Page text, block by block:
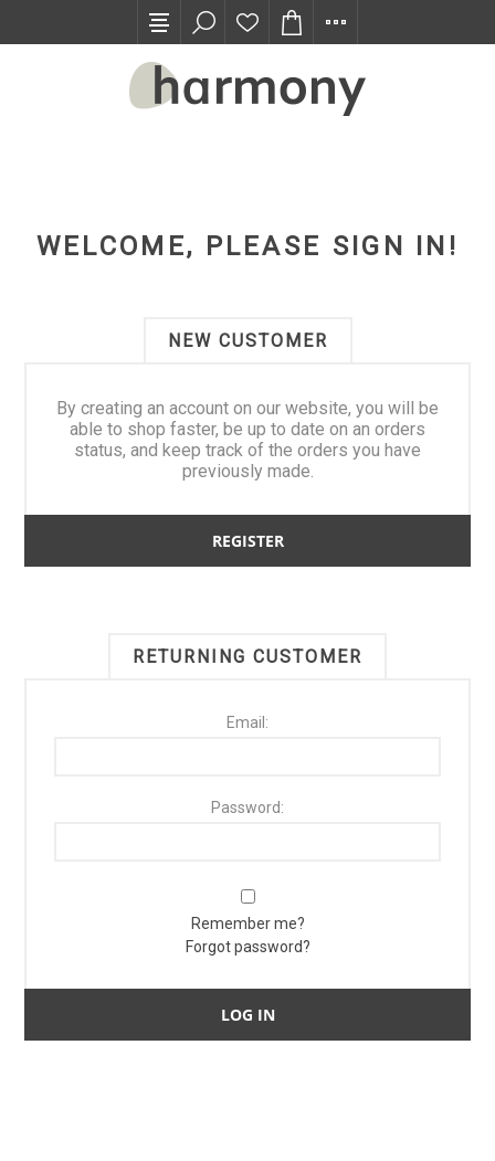
WELCOME, PLEASE SIGN IN!
NEW CUSTOMER
By creating an account on our website, you will be
able to shop faster, be up to date on an orders
status, and keep track of the orders you have
previously made.
RETURNING CUSTOMER
Email:
Password:
Remember me?
Forgot password?